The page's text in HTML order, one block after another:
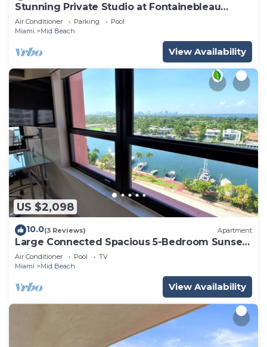
Stunning Private Studio at Fontainebleau
Sorrento - 802
Air Conditioner Parking
Pool
Miami
Mid Beach
View Availability
US $2,098
10.0(3 Reviews) Apartment
Large Connected Spacious 5-Bedroom Sunset
Suite 141921
Air Conditioner Pool
TV
Miami
Mid Beach
View Availability